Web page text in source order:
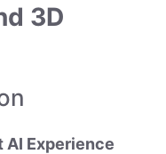
3D
AI Experience